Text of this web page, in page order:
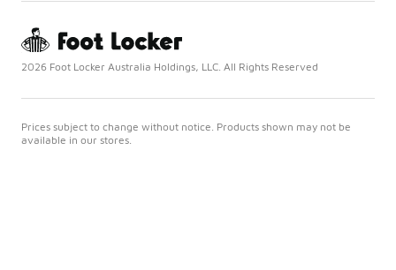
2026 Foot Locker Australia Holdings, LLC. All Rights Reserved
Prices subject to change without notice. Products shown may not be
available in our stores.